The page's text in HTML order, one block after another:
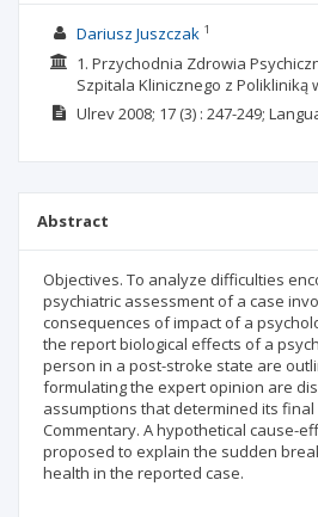
Dariusz Juszczak 1
1. Przychodnia Zdrowia
Szpitala Klinicznego z Polikliniką
Ulrev2008; 17(3) : 247-249;
Abstract
Objectives. To analyze difficulties
psychiatric assessment of a case
consequences of impact of a
the report biological effects of a
person in a post-stroke state are
formulating the expert opinion are
assumptions that determined its
Commentary. A hypothetical cause-
proposed to explain the sudden
health in the reported case.